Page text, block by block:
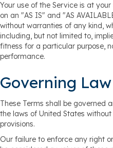
Your use of the Service is at
on an "AS IS" and "AS
without warranties of any kind,
including, but not limited to,
fitness for a particular purpose,
performance.
Governing Law
These Terms shall be governed
the laws of United States
provisions.
Our failure to enforce any right